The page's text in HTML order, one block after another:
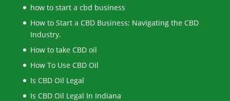
how to start a cbd business
How to Start a CBD Business: Navigating the CBD
Industry.
How to take CBD oil
How To Use CBD Oil
Is CBD Oil Legal
Is CBD Oil Legal In Indiana